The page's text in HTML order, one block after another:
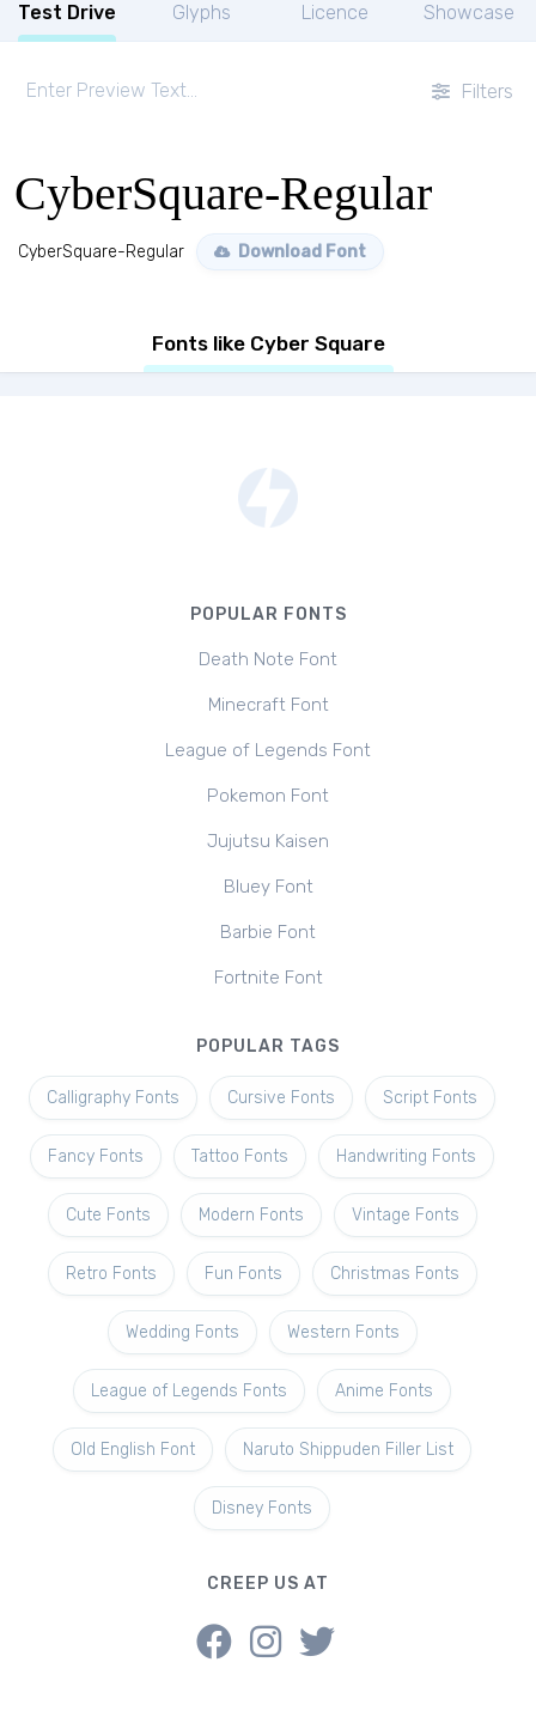
Test Drive Glyphs Licence Showcase
Filters
CyberSquare-Regular
CyberSquare-Regular Download Font
Fonts like Cyber Square
POPULAR FONTS
Death Note Font
Minecraft Font
League of Legends Font
Pokemon Font
Jujutsu Kaisen
Bluey Font
Barbie Font
Fortnite Font
POPULAR TAGS
Calligraphy Fonts Cursive Fonts Script Fonts
Fancy Fonts Tattoo Fonts Handwriting Fonts
Cute Fonts Modern Fonts Vintage Fonts
Retro Fonts Fun Fonts Christmas Fonts
Wedding Fonts Western Fonts
League of Legends Fonts Anime Fonts
Old English Font Naruto Shippuden Filler List
Disney Fonts
CREEP US AT